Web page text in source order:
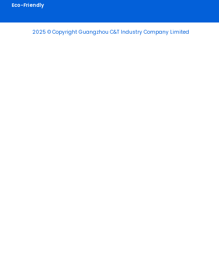
Eco-Friendly
2025 © Copyright Guangzhou C&T Industry Company Limited